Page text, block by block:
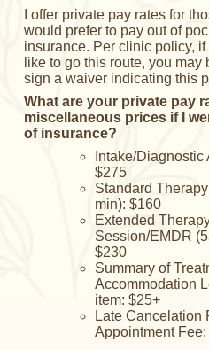
I offer private pay rates for
would prefer to pay out of
insurance. Per clinic policy, if
like to go this route, you may
sign a waiver indicating this
What are your private pay
miscellaneous prices if I
of insurance?
Intake/Diagnostic
$275
Standard
min): $160
Extended
Session/EMDR
$230
Summary of
Accommodation
item: $25+
Late Cancelation
Appointment